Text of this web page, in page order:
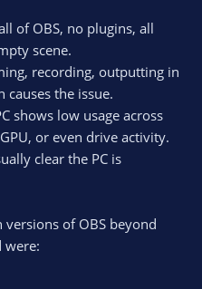
of OBS, no plugins, all
scene.
recording, outputting in
causes the issue.
shows low usage across
or even drive activity.
clear the PC is
of OBS beyond
were: